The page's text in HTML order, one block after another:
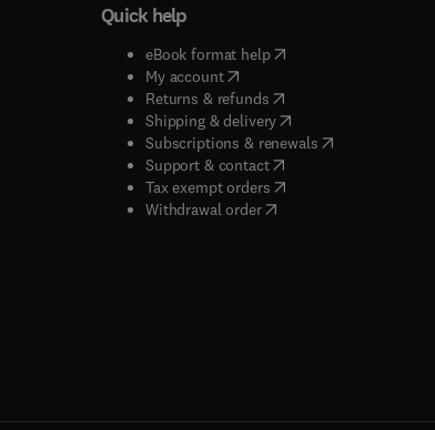
window
Quick help
eBook format help( opens in new tab/
My account( opens in new tab/window
Returns & refunds( opens in new tab/
Shipping & delivery(opens in new tab/
Subscriptions & renewals( opens in new
Support & contact( opens in new tab/
Tax exempt orders( opens in new tab/
Withdrawal order